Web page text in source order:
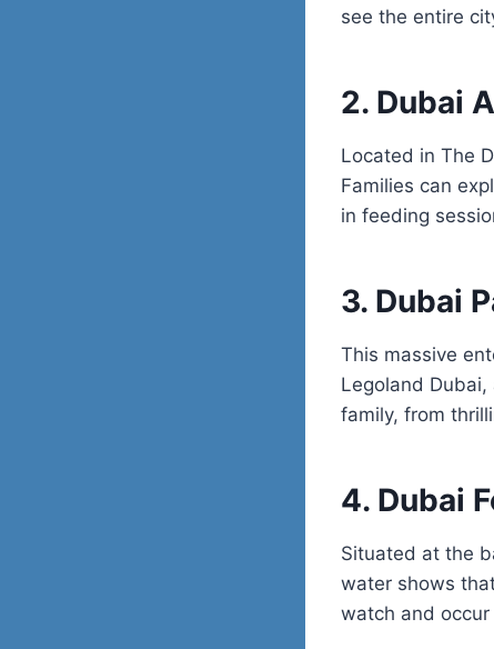
see the entire
2. Dubai
Located in The
Families can
in feeding
3. Dubai
This massive
Legoland Dubai,
family, from
4. Dubai
Situated at the
water shows
watch and